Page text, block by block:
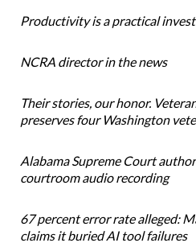
Productivity is a practical
NCRA director in the news
Their stories, our honor.
preserves four Washington
Alabama Supreme Court
courtroom audio recording
67 percent error rate alleged:
claims it buried AI tool failures